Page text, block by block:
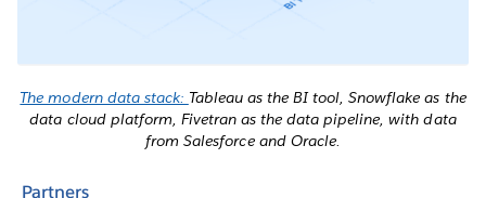
The modern data stack: Tableau as the BI tool, Snowflake as the
data cloud platform, Fivetran as the data pipeline, with data
from Salesforce and Oracle.
Partners